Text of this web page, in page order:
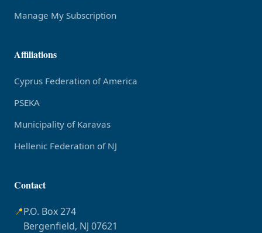
Manage My Subscription
Affiliations
Cyprus Federation of America
PSEKA
Municipality of Karavas
Hellenic Federation of NJ
Contact
📍P.O. Box 274
Bergenfield, NJ 07621